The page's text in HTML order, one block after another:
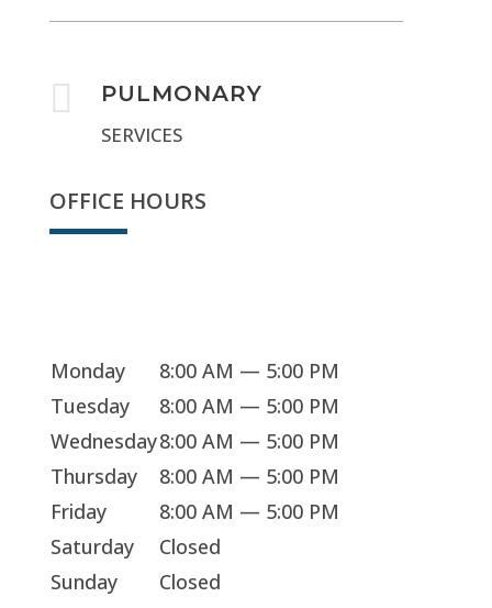
 PULMONARY
SERVICES
OFFICE HOURS
Monday
8:00 AM — 5:00 PM
Tuesday
8:00 AM — 5:00 PM
Wednesday8:00 AM — 5:00 PM
Thursday
8:00 AM — 5:00 PM
Friday
8:00 AM — 5:00 PM
Saturday
Closed
Sunday
Closed